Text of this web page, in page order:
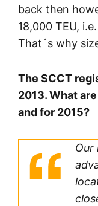
back then
18,000 TEU,
That´s why
The SCCT
2013. What
and for 2015?
Our